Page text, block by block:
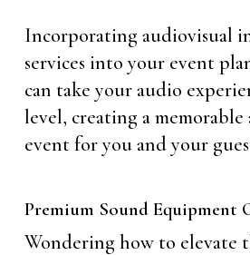
Incorporating audiovisual
services into your event
can take your audio
level, creating a
event for you and your
Premium Sound Equipment
Wondering how to elevate